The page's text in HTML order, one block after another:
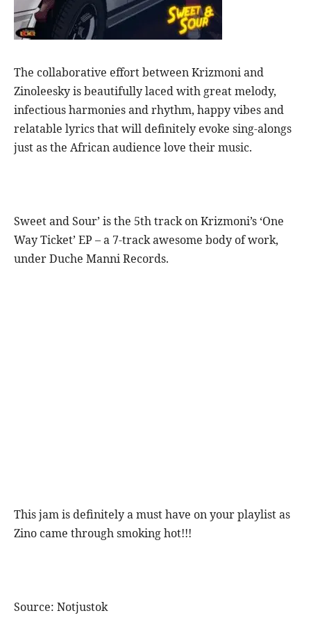
The collaborative effort between Krizmoni and
Zinoleesky is beautifully laced with great melody,
infectious harmonies and rhythm, happy vibes and
relatable lyrics that will definitely evoke sing-alongs
just as the African audience love their music.
Sweet and Sour’ is the 5th track on Krizmoni’s ‘One
Way Ticket’ EP – a 7-track awesome body of work,
under Duche Manni Records.
This jam is definitely a must have on your playlist as
Zino came through smoking hot!!!
Source: Notjustok